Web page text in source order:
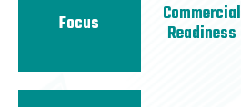
Focus Commercial
Readiness